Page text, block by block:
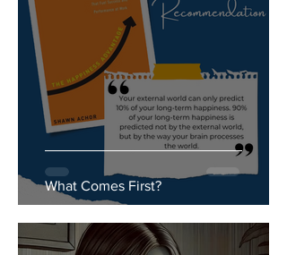
What Comes First?